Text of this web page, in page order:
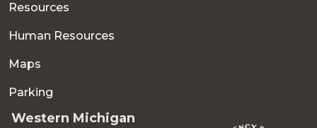
Resources
Human Resources
Maps
Parking
Western Michigan